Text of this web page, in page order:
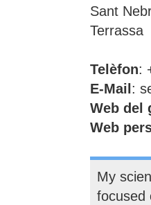
Sant
Terrassa
Telèfon:
E-Mail :
Web del
Web
My
focused